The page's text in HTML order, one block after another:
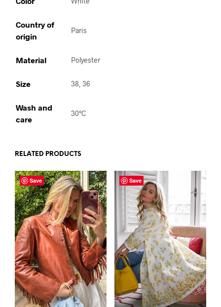
Country of
origin
Paris
Material Polyester
Size 38, 36
Wash and
care
30°C
RELATED PRODUCTS
Save Save